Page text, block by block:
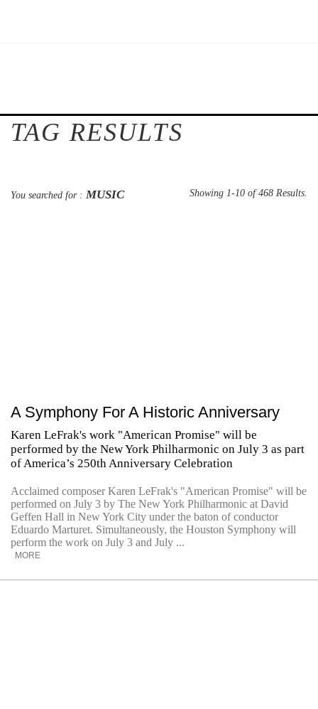
TAG RESULTS
You searched for : MUSIC Showing 1-10 of 468 Results.
A Symphony For A Historic Anniversary
Karen LeFrak's work "American Promise" will be
performed by the New York Philharmonic on July 3 as part
of America’s 250th Anniversary Celebration
Acclaimed composer Karen LeFrak's "American Promise" will be
performed on July 3 by The New York Philharmonic at David
Geffen Hall in New York City under the baton of conductor
Eduardo Marturet. Simultaneously, the Houston Symphony will
perform the work on July 3 and July ...
MORE